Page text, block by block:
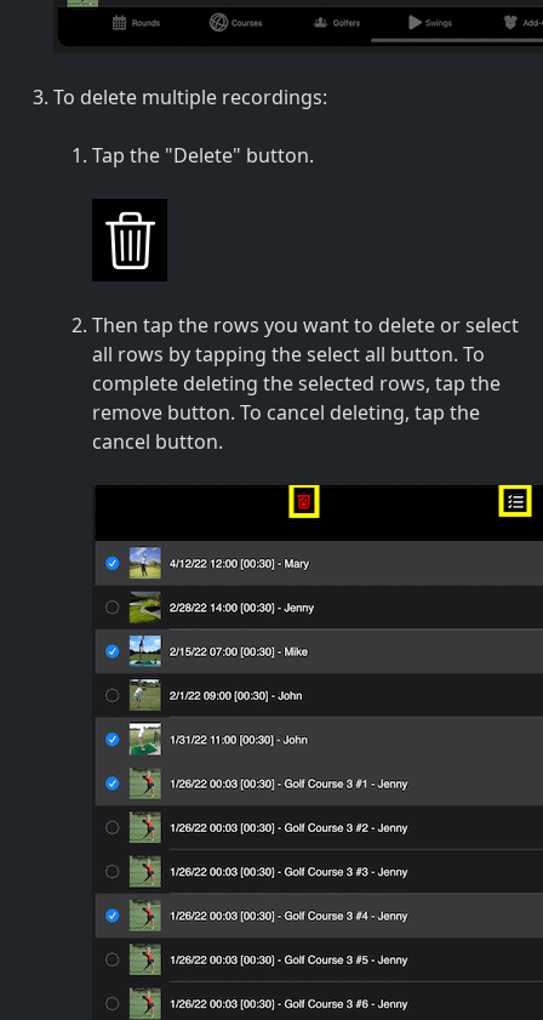
To delete multiple recordings:
Tap the "Delete" button.
Then tap the rows you want to delete or select
all rows by tapping the select all button. To
complete deleting the selected rows, tap the
remove button. To cancel deleting, tap the
cancel button.